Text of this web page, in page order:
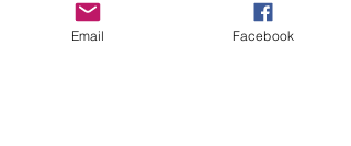
868 County Highway 6
Email Facebook